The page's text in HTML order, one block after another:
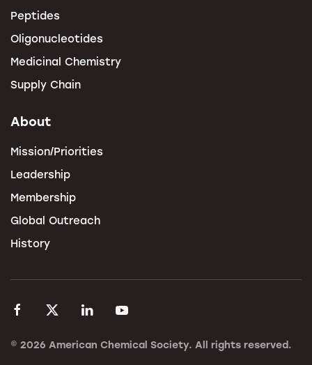
Peptides
Oligonucleotides
Medicinal Chemistry
Supply Chain
About
Mission/Priorities
Leadership
Membership
Global Outreach
History
© 2026 American Chemical Society. All rights reserved.